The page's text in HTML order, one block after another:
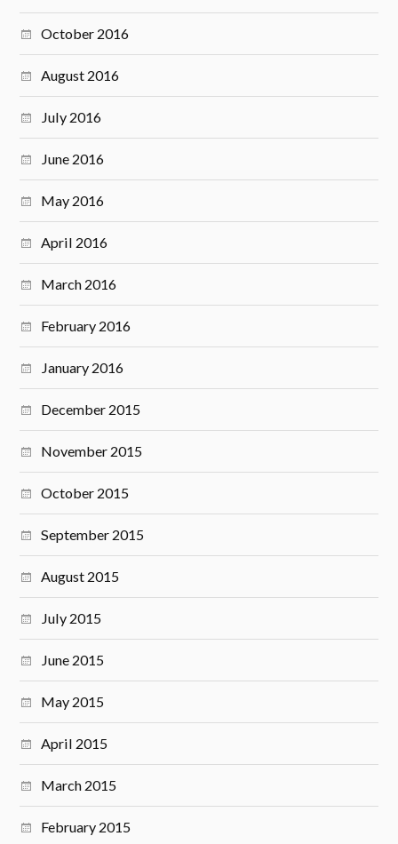
October 2016
August 2016
July 2016
June 2016
May 2016
April 2016
March 2016
February 2016
January 2016
December 2015
November 2015
October 2015
September 2015
August 2015
July 2015
June 2015
May 2015
April 2015
March 2015
February 2015